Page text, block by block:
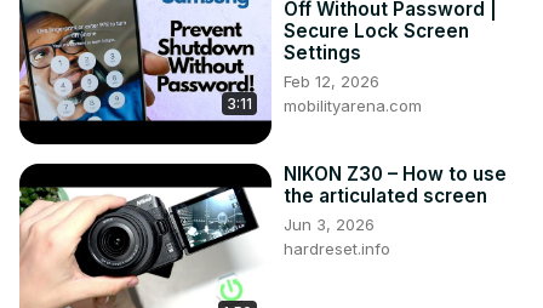
#MotionAndGestures #ManageMotionAndGestures
#samsunggalaxya23
Follow us on Instagram ►
https://www.instagram.com/hardreset.info
Tweet us on Twitter ► https://twitter.com/HardResetI
Support us on TikTok ►
https://www.tiktok.com/@hardreset.info
Use Reset Guides for many popular Apps ►
https://www.hardreset.info/apps/apps/
3:11
Off Without Password |
Secure Lock Screen
Settings
Feb 12, 2026
mobilityarena.com
NIKON Z30 – How to use
the articulated screen
Jun 3, 2026
hardreset.info